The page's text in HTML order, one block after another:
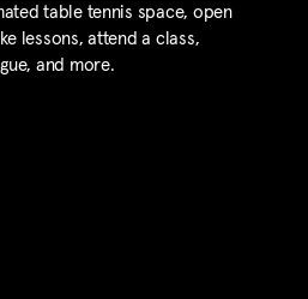
table tennis space, open
lessons, attend a class,
and more.